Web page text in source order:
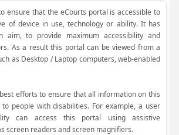
ensure that the eCourts portal is accessible to
of device in use, technology or ability. It has
aim, to provide maximum accessibility and
As a result this portal can be viewed from a
as Desktop / Laptop computers, web-enabled
efforts to ensure that all information on this
people with disabilities. For example, a user
can access this portal using assistive
screen readers and screen magnifiers.